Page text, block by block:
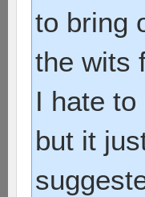
to bring
the wits
I hate
but it